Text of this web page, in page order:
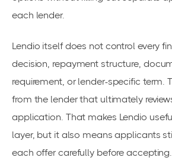
each lender.
Lendio itself does not control every
decision, repayment structure,
requirement, or lender-specific term.
from the lender that ultimately
application. That makes Lendio
layer, but it also means applicants
each offer carefully before accepting.